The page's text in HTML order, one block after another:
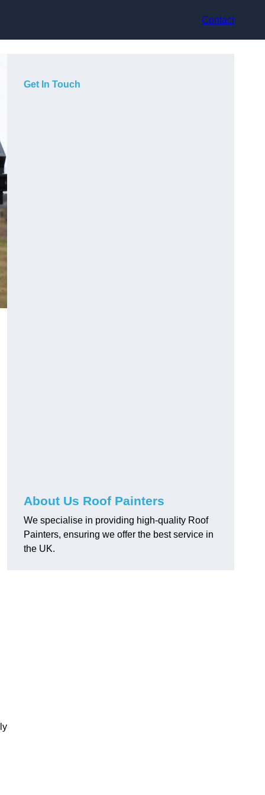
Contact
Get In Touch
About Us Roof Painters
We specialise in providing high-quality Roof
Painters, ensuring we offer the best service in
the UK.